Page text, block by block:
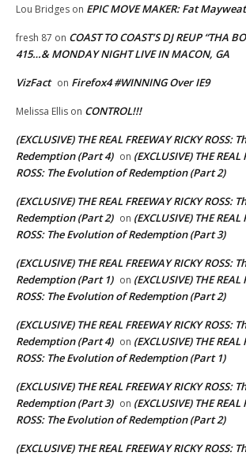
Lou Bridges on EPIC MOVE MAKER: Fat
fresh 87 on COAST TO COAST’S DJ REUP “THA
415…& MONDAY NIGHT LIVE IN MACON, GA
VizFact on Firefox4 #WINNING Over IE9
Melissa Ellis on CONTROL!!!
(EXCLUSIVE) THE REAL FREEWAY RICKY ROSS:
Redemption (Part 4) on (EXCLUSIVE) THE REAL
ROSS: The Evolution of Redemption (Part 2)
(EXCLUSIVE) THE REAL FREEWAY RICKY ROSS:
Redemption (Part 2) on (EXCLUSIVE) THE REAL
ROSS: The Evolution of Redemption (Part 3)
(EXCLUSIVE) THE REAL FREEWAY RICKY ROSS:
Redemption (Part 1) on (EXCLUSIVE) THE REAL
ROSS: The Evolution of Redemption (Part 2)
(EXCLUSIVE) THE REAL FREEWAY RICKY ROSS:
Redemption (Part 4) on (EXCLUSIVE) THE REAL
ROSS: The Evolution of Redemption (Part 1)
(EXCLUSIVE) THE REAL FREEWAY RICKY ROSS:
Redemption (Part 3) on (EXCLUSIVE) THE REAL
ROSS: The Evolution of Redemption (Part 2)
(EXCLUSIVE) THE REAL FREEWAY RICKY ROSS: